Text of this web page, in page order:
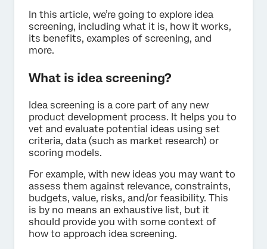
In this article, we’re going to explore idea
screening, including what it is, how it works,
its benefits, examples of screening, and
more.
What is idea screening?
Idea screening is a core part of any new
product development process. It helps you to
vet and evaluate potential ideas using set
criteria, data (such as market research) or
scoring models.
For example, with new ideas you may want to
assess them against relevance, constraints,
budgets, value, risks, and/or feasibility. This
is by no means an exhaustive list, but it
should provide you with some context of
how to approach idea screening.